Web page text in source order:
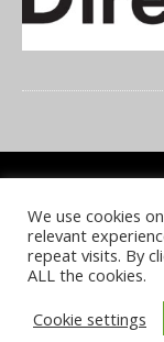
COOKIE POLICY
NOTICE
© 2026 UKi Media
We use cookies
relevant
repeat visits. By
ALL the cookies.
Cookie settings